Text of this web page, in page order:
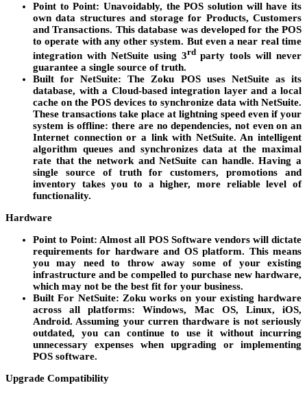
Point to Point: Unavoidably, the POS solution will have its
own data structures and storage for Products, Customers
and Transactions. This database was developed for the POS
to operate with any other system. But even a near real time
integration with NetSuite using 3rdparty tools will never
guarantee a single source of truth.
Built for NetSuite: The Zoku POS uses NetSuite as its
database, with a Cloud-based integration layer and a local
cache on the POS devices to synchronize data with NetSuite.
These transactions take place at lightning speed even if your
system is offline: there are no dependencies, not even on an
Internet connection or a link with NetSuite. An intelligent
algorithm queues and synchronizes data at the maximal
rate that the network and NetSuite can handle. Having a
single source of truth for customers, promotions and
inventory takes you to a higher, more reliable level of
functionality.
Hardware
Point to Point: Almost all POS Software vendors will dictate
requirements for hardware and OS platform. This means
you may need to throw away some of your existing
infrastructure and be compelled to purchase new hardware,
which may not be the best fit for your business.
Built For NetSuite: Zoku works on your existing hardware
across all platforms: Windows, Mac OS, Linux, iOS,
Android. Assuming your curren thardware is not seriously
outdated, you can continue to use it without incurring
unnecessary expenses when upgrading or implementing
POS software.
Upgrade Compatibility